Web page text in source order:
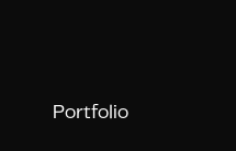
Portfolio